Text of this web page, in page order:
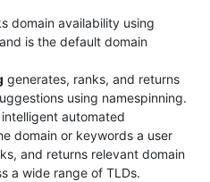
domain availability using
is the default domain
generates, ranks, and returns
using namespinning.
automated
domain or keywords a user
and returns relevant domain
a wide range of TLDs.